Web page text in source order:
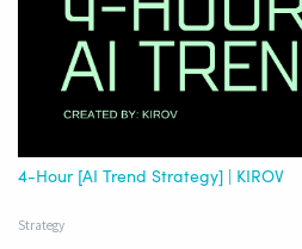
4-Hour [AI Trend Strategy] | KIROV
Strategy